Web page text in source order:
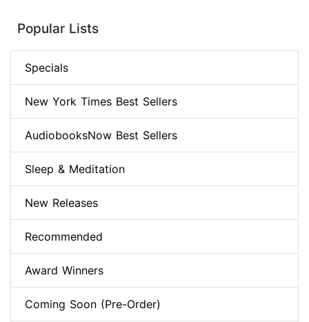
Popular Lists
Specials
New York Times Best Sellers
AudiobooksNow Best Sellers
Sleep & Meditation
New Releases
Recommended
Award Winners
Coming Soon (Pre-Order)